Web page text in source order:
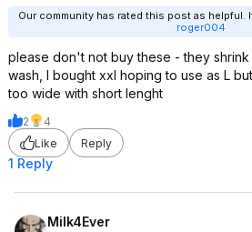
Our community has rated this post as helpful.
roger004
please don't not buy these - they
wash, I bought xxl hoping to use as L
too wide with short lenght
2
4
Like
Reply
1 Reply
Milk4Ever